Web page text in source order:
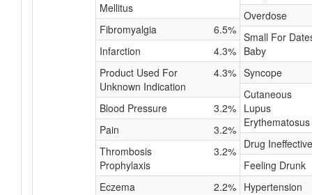
Mellitus
Fibromyalgia
6.5%
Infarction
4.3%
Product Used For
Unknown Indication
4.3%
Blood Pressure
3.2%
Pain
3.2%
Thrombosis
Prophylaxis
3.2%
Eczema
2.2%
Overdose
Small For
Baby
Syncope
Cutaneous
Lupus
Erythematosus
Drug Ineffective
Feeling Drunk
Hypertension